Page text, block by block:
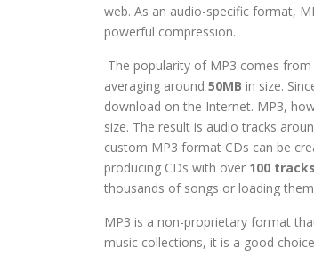
web. As an audio-specific format,
powerful compression.
The popularity of MP3 comes
averaging around 50MB in size.
download on the Internet. MP3,
size. The result is audio tracks
custom MP3 format CDs can be
producing CDs with over 100 tracks
thousands of songs or loading
MP3 is a non-proprietary format
music collections, it is a good